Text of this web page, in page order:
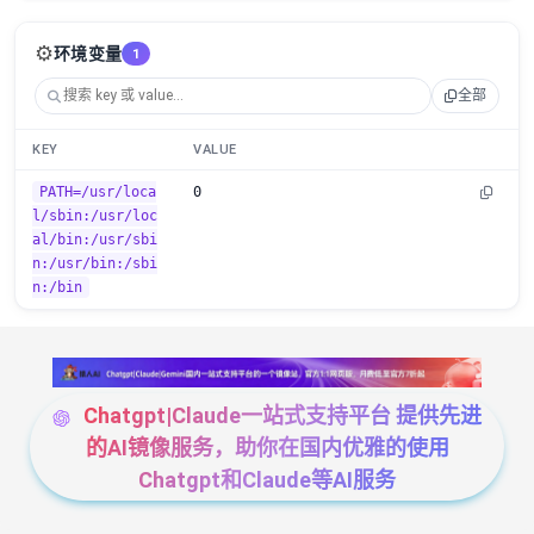
⚙️环境变量 1
全部
KEY VALUE
PATH=/usr/loca
l/sbin:/usr/loc
al/bin:/usr/sbi
n:/usr/bin:/sbi
n:/bin
0
Chatgpt|Claude一站式支持平台 提供先进
的AI镜像服务，助你在国内优雅的使用
Chatgpt和Claude等AI服务